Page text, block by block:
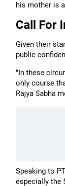
his mother is
Call For
Given their
public
"In these
only course
Rajya Sabha
Speaking to
especially the